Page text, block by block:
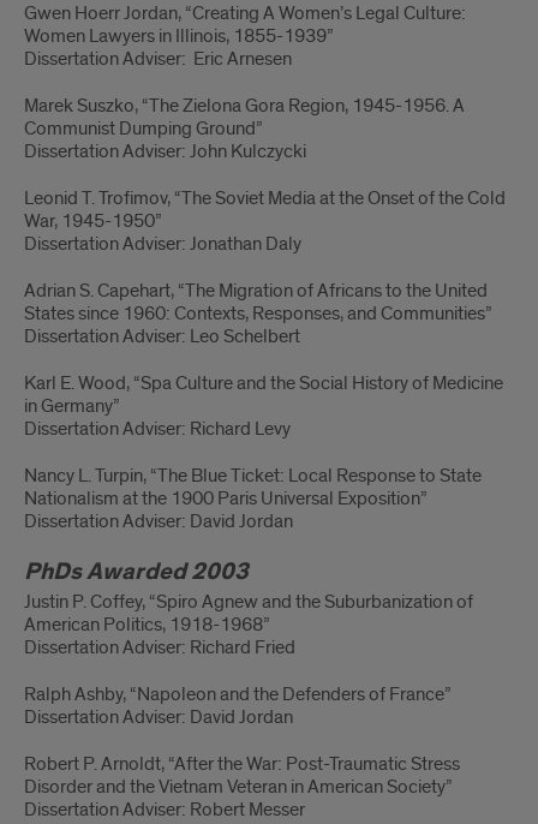
Gwen Hoerr Jordan, “Creating A Women’s Legal Culture:
Women Lawyers in Illinois, 1855-1939”
Dissertation Adviser: Eric Arnesen
Marek Suszko, “The Zielona Gora Region, 1945-1956. A
Communist Dumping Ground”
Dissertation Adviser: John Kulczycki
Leonid T. Trofimov, “The Soviet Media at the Onset of the Cold
War, 1945-1950”
Dissertation Adviser: Jonathan Daly
Adrian S. Capehart, “The Migration of Africans to the United
States since 1960: Contexts, Responses, and Communities”
Dissertation Adviser: Leo Schelbert
Karl E. Wood, “Spa Culture and the Social History of Medicine
in Germany”
Dissertation Adviser: Richard Levy
Nancy L. Turpin, “The Blue Ticket: Local Response to State
Nationalism at the 1900 Paris Universal Exposition”
Dissertation Adviser: David Jordan
PhDs Awarded 2003
Justin P. Coffey, “Spiro Agnew and the Suburbanization of
American Politics, 1918-1968”
Dissertation Adviser: Richard Fried
Ralph Ashby, “Napoleon and the Defenders of France”
Dissertation Adviser: David Jordan
Robert P. Arnoldt, “After the War: Post-Traumatic Stress
Disorder and the Vietnam Veteran in American Society”
Dissertation Adviser: Robert Messer